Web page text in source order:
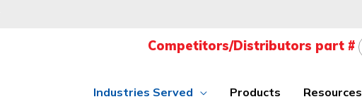
Industries Served Products Resources